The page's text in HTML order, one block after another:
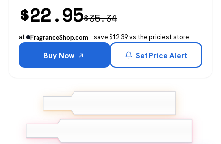
$22.95$35.34
at FragranceShop.com · save $12.39 vs the priciest store
Buy Now Set Price Alert